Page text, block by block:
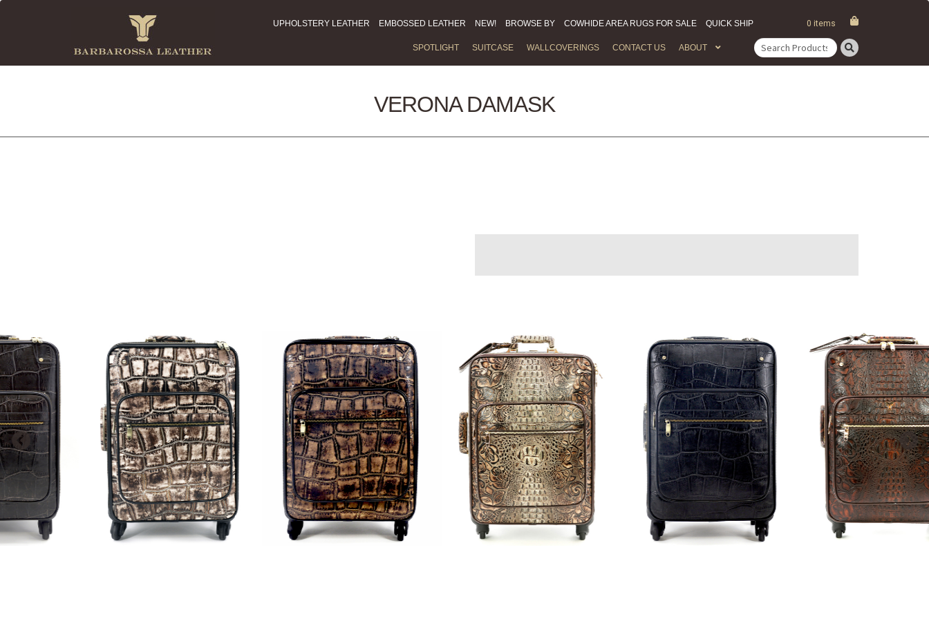
UPHOLSTERY LEATHER EMBOSSED LEATHER NEW! BROWSE BY COWHIDE AREA RUGS FOR SALE QUICK SHIP 0 items
SPOTLIGHT SUITCASE WALLCOVERINGS CONTACT US ABOUT
Search
for:
VERONA DAMASK